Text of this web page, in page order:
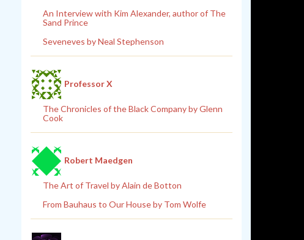
An Interview with Kim Alexander, author of The
Sand Prince
Seveneves by Neal Stephenson
Professor X
The Chronicles of the Black Company by Glenn
Cook
Robert Maedgen
The Art of Travel by Alain de Botton
From Bauhaus to Our House by Tom Wolfe